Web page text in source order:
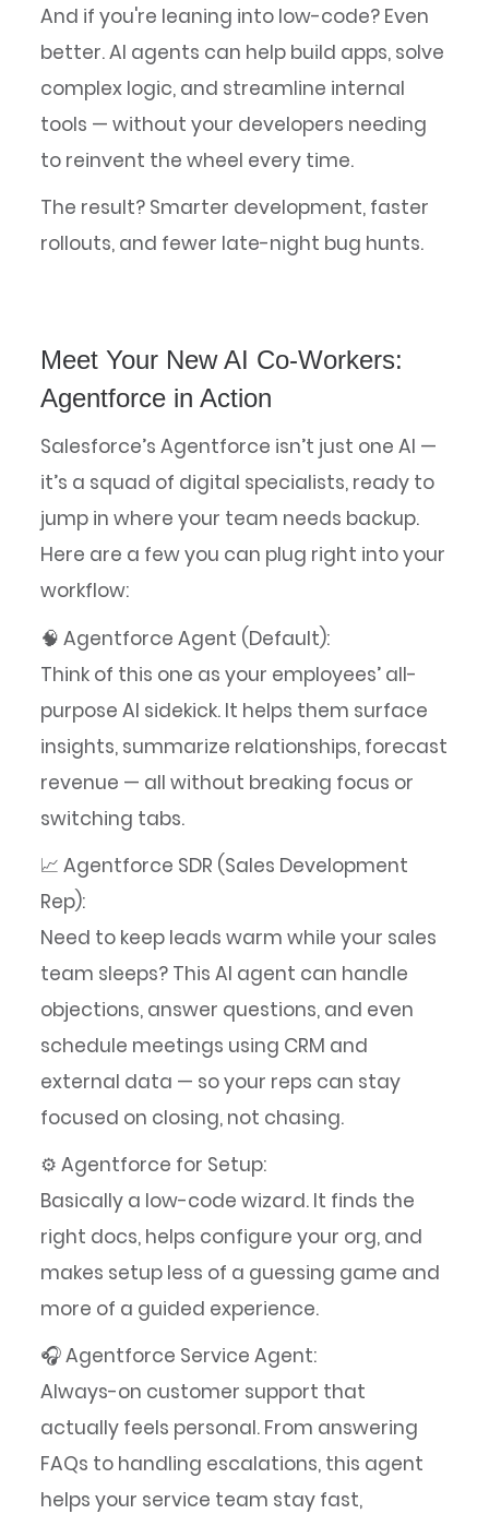
And if you're leaning into low-code? Even
better. AI agents can help build apps, solve
complex logic, and streamline internal
tools — without your developers needing
to reinvent the wheel every time.
The result? Smarter development, faster
rollouts, and fewer late-night bug hunts.
Meet Your New AI Co-Workers:
Agentforce in Action
Salesforce’s Agentforce isn’t just one AI —
it’s a squad of digital specialists, ready to
jump in where your team needs backup.
Here are a few you can plug right into your
workflow:
🧠 Agentforce Agent (Default):
Think of this one as your employees’ all-
purpose AI sidekick. It helps them surface
insights, summarize relationships, forecast
revenue — all without breaking focus or
switching tabs.
📈 Agentforce SDR (Sales Development
Rep):
Need to keep leads warm while your sales
team sleeps? This AI agent can handle
objections, answer questions, and even
schedule meetings using CRM and
external data — so your reps can stay
focused on closing, not chasing.
⚙️ Agentforce for Setup:
Basically a low-code wizard. It finds the
right docs, helps configure your org, and
makes setup less of a guessing game and
more of a guided experience.
🎧 Agentforce Service Agent:
Always-on customer support that
actually feels personal. From answering
FAQs to handling escalations, this agent
helps your service team stay fast,